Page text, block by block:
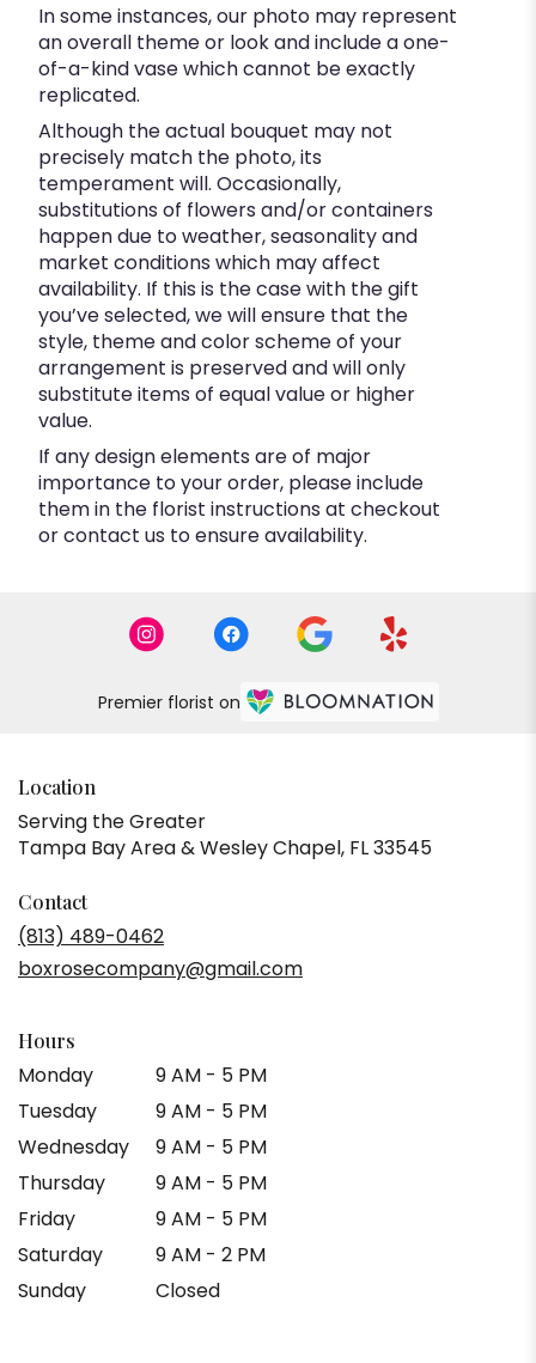
In some instances, our photo may represent
an overall theme or look and include a one-
of-a-kind vase which cannot be exactly
replicated.
Although the actual bouquet may not
precisely match the photo, its
temperament will. Occasionally,
substitutions of flowers and/or containers
happen due to weather, seasonality and
market conditions which may affect
availability. If this is the case with the gift
you’ve selected, we will ensure that the
style, theme and color scheme of your
arrangement is preserved and will only
substitute items of equal value or higher
value.
If any design elements are of major
importance to your order, please include
them in the florist instructions at checkout
or contact us to ensure availability.
Premier florist on
Location
Serving the Greater
Tampa Bay Area & Wesley Chapel, FL 33545
Contact
(813) 489-0462
boxrosecompany@gmail.com
Hours
Monday
9 AM - 5 PM
Tuesday
9 AM - 5 PM
Wednesday
9 AM - 5 PM
Thursday
9 AM - 5 PM
Friday
9 AM - 5 PM
Saturday
9 AM - 2 PM
Sunday
Closed